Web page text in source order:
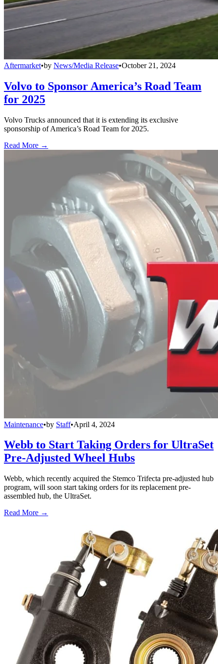
Aftermarket•by News/Media Release•October 21, 2024
Volvo to Sponsor America’s Road Team
for 2025
Volvo Trucks announced that it is extending its exclusive
sponsorship of America’s Road Team for 2025.
Read More →
Maintenance•by Staff•April 4, 2024
Webb to Start Taking Orders for UltraSet
Pre-Adjusted Wheel Hubs
Webb, which recently acquired the Stemco Trifecta pre-adjusted hub
program, will soon start taking orders for its replacement pre-
assembled hub, the UltraSet.
Read More →